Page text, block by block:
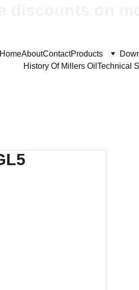
HomeAboutContactProducts
History Of Millers Oil Technical